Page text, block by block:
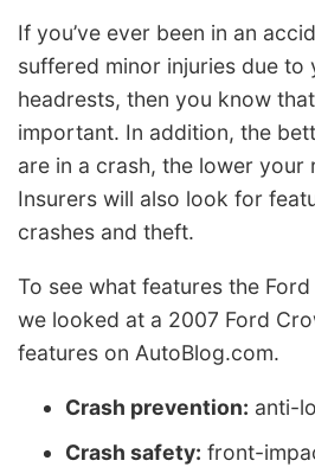
If you’ve ever been in an
suffered minor injuries due to
headrests, then you know
important. In addition, the
are in a crash, the lower your
Insurers will also look for
crashes and theft.
To see what features the
we looked at a 2007 Ford
features on AutoBlog.com.
Crash prevention: anti-
Crash safety: front-